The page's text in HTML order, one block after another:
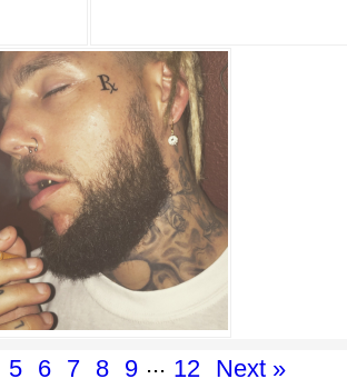
5 6 7 8 9 ... 12 Next »